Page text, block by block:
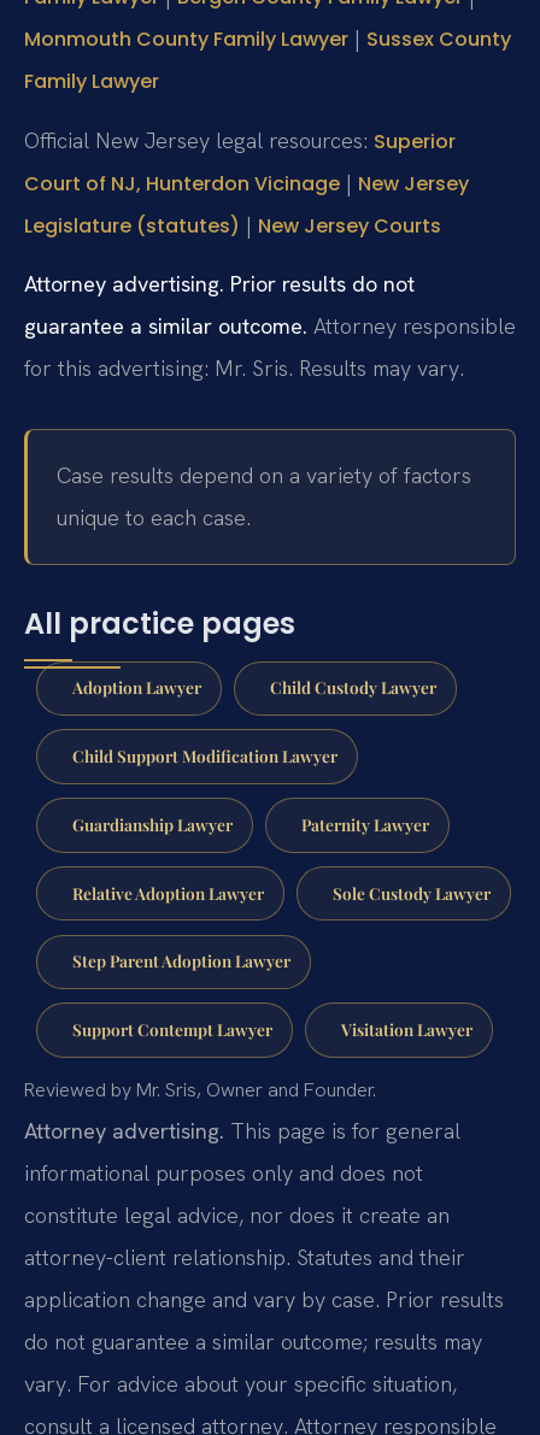
Monmouth County Family Lawyer | Sussex County
Family Lawyer
Official New Jersey legal resources: Superior
Court of NJ, Hunterdon Vicinage | New Jersey
Legislature (statutes) | New Jersey Courts
Attorney advertising. Prior results do not
guarantee a similar outcome. Attorney responsible
for this advertising: Mr. Sris. Results may vary.
Case results depend on a variety of factors
unique to each case.
All practice pages
Adoption Lawyer Child Custody Lawyer
Child Support Modification Lawyer
Guardianship Lawyer Paternity Lawyer
Relative Adoption Lawyer Sole Custody Lawyer
Step Parent Adoption Lawyer
Support Contempt Lawyer Visitation Lawyer
Reviewed by Mr. Sris, Owner and Founder.
Attorney advertising. This page is for general
informational purposes only and does not
constitute legal advice, nor does it create an
attorney-client relationship. Statutes and their
application change and vary by case. Prior results
do not guarantee a similar outcome; results may
vary. For advice about your specific situation,
consult a licensed attorney. Attorney responsible